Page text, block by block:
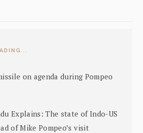
on agenda during Pompeo
Explains: The state of Indo-US
of Mike Pompeo’s visit